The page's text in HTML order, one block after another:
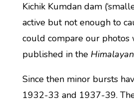
Kichik Kumdan dam
active but not enough to
could compare our photos
published in the
Since then minor bursts
1932-33 and 1937-39.